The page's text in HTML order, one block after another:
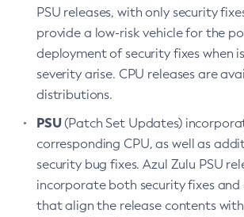
PSU releases, with only security
provide a low-risk vehicle for the
deployment of security fixes when
severity arise. CPU releases are
distributions.
PSU(Patch Set Updates)
corresponding CPU, as well as
security bug fixes. Azul Zulu PSU
incorporate both security fixes and
that align the release contents